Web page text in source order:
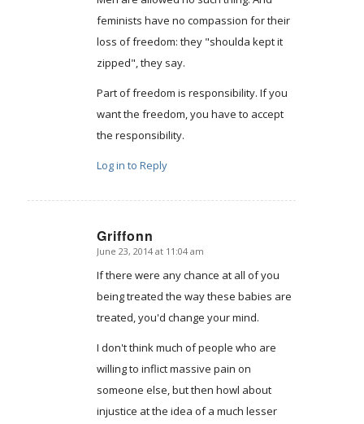
feminists have no compassion for their
loss of freedom: they "shoulda kept it
zipped", they say.
Part of freedom is responsibility. If you
want the freedom, you have to accept
the responsibility.
Log in to Reply
Griffonn
says:
June 23, 2014 at 11:04 am
If there were any chance at all of you
being treated the way these babies are
treated, you'd change your mind.
I don't think much of people who are
willing to inflict massive pain on
someone else, but then howl about
injustice at the idea of a much lesser